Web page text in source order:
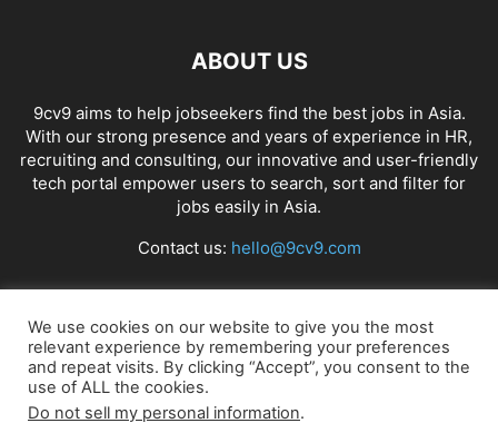
ABOUT US
9cv9 aims to help jobseekers find the best jobs in Asia.
With our strong presence and years of experience in HR,
recruiting and consulting, our innovative and user-friendly
tech portal empower users to search, sort and filter for
jobs easily in Asia.
Contact us: hello@9cv9.com
FOLLOW US
We use cookies on our website to give you the most
relevant experience by remembering your preferences
and repeat visits. By clicking “Accept”, you consent to the
use of ALL the cookies.
Do not sell my personal information.